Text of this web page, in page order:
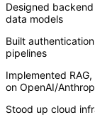
Designed
data models
Built
pipelines
Implemented
on OpenAI/
Stood up cloud